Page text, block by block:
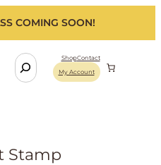
COMING SOON!
S
e
ShopContact
My Account
Stamp